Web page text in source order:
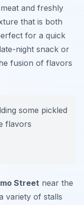
and freshly
that is both
for a quick
night snack or
fusion of flavors
some pickled
flavors
Street near the
variety of stalls